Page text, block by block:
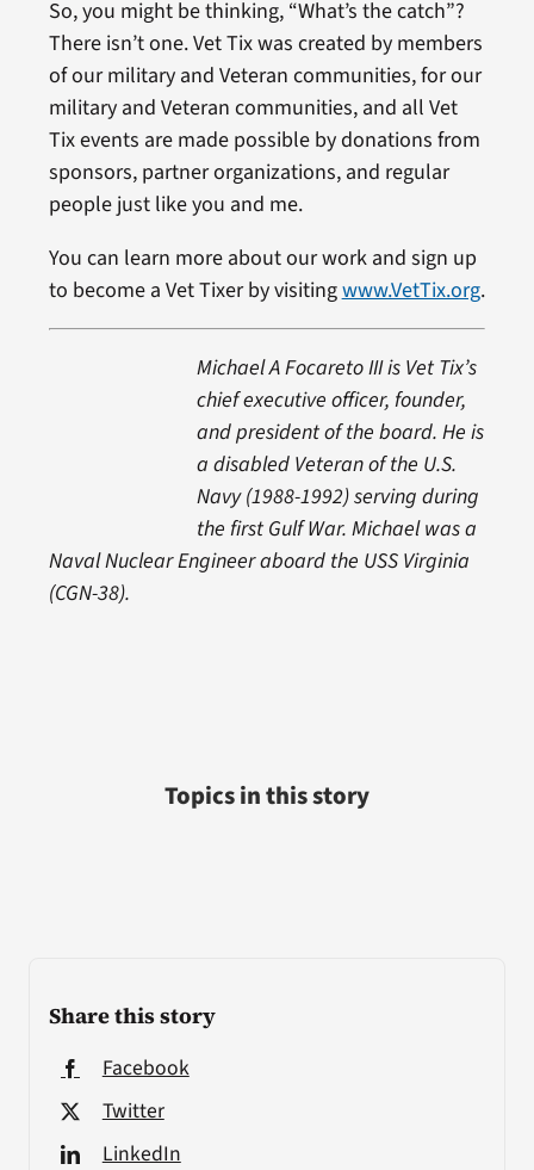
Share this story
Facebook
Twitter
LinkedIn
So, you might be thinking, “What’s the catch”?
There isn’t one. Vet Tix was created by members
of our military and Veteran communities, for our
military and Veteran communities, and all Vet
Tix events are made possible by donations from
sponsors, partner organizations, and regular
people just like you and me.
You can learn more about our work and sign up
to become a Vet Tixer by visitingwww.VetTix.org.
Michael A Focareto III is Vet Tix’s
chief executive officer, founder,
and president of the board. He is
a disabled Veteran of the U.S.
Navy (1988-1992) serving during
the first Gulf War. Michael was a
Naval Nuclear Engineer aboard the USS Virginia
(CGN-38).
Topics in this story